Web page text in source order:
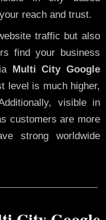
reach and trust.
traffic but also
find your business
Multi City Google
level is much higher,
visible in
customers are more
strong worldwide